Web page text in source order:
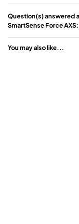
Question(s) answered
SmartSense Force
You may also like...